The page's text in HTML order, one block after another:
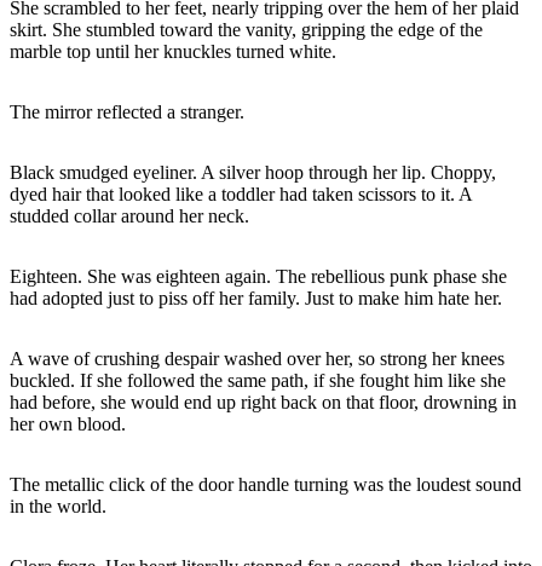
She scrambled to her feet, nearly tripping over the hem of her plaid
skirt. She stumbled toward the vanity, gripping the edge of the
marble top until her knuckles turned white.
The mirror reflected a stranger.
Black smudged eyeliner. A silver hoop through her lip. Choppy,
dyed hair that looked like a toddler had taken scissors to it. A
studded collar around her neck.
Eighteen. She was eighteen again. The rebellious punk phase she
had adopted just to piss off her family. Just to make him hate her.
A wave of crushing despair washed over her, so strong her knees
buckled. If she followed the same path, if she fought him like she
had before, she would end up right back on that floor, drowning in
her own blood.
The metallic click of the door handle turning was the loudest sound
in the world.